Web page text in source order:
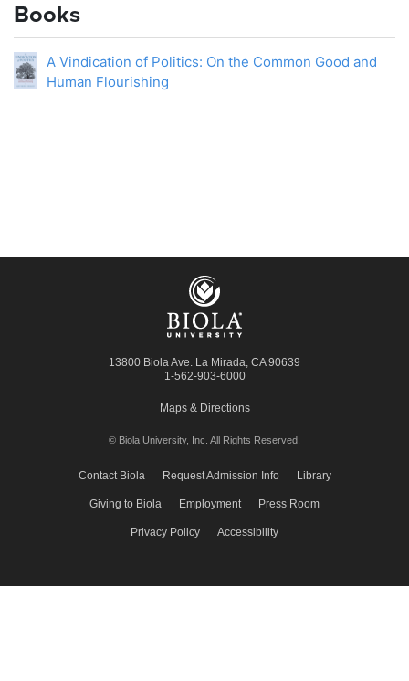
Books
A Vindication of Politics: On the Common Good and
Human Flourishing
13800 Biola Ave. La Mirada, CA 90639
1-562-903-6000
Maps & Directions
© Biola University, Inc. All Rights Reserved.
Contact Biola Request Admission Info Library
Giving to Biola Employment Press Room
Privacy Policy Accessibility